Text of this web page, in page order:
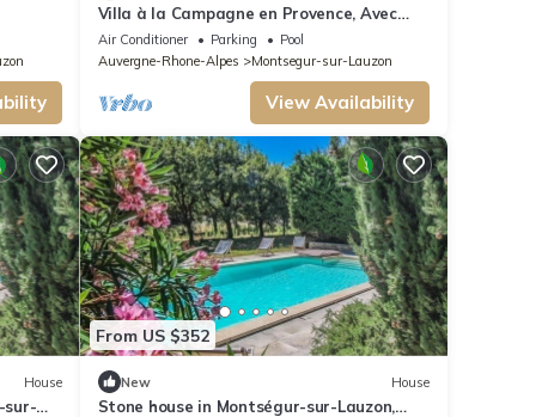
Villa à la Campagne en Provence, Avec
Piscine Chauffé
Air Conditioner Parking
Pool
Auvergne-Rhone-Alpes
Montsegur-sur-Lauzon
View Availability
House
sur-
From US $352
New House
Stone house in Montségur-sur-Lauzon,